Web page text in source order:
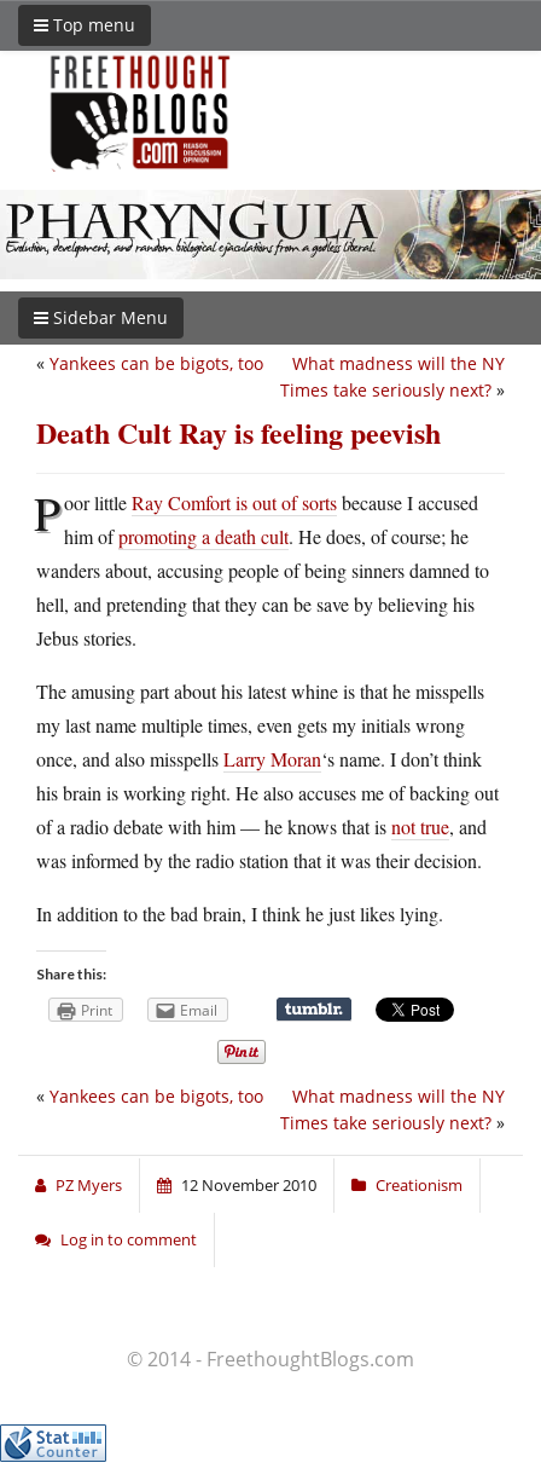
Top menu
Sidebar Menu
What madness will the NY
Times take seriously next? »
« Yankees can be bigots, too
Death Cult Ray is feeling peevish
Poor littleRay Comfort is out of sortsbecause I accused
him ofpromoting a death cult. He does, of course; he
wanders about, accusing people of being sinners damned to
hell, and pretending that they can be save by believing his
Jebus stories.
The amusing part about his latest whine is that he misspells
my last name multiple times, even gets my initials wrong
once, and also misspellsLarry Moran‘s name. I don’t think
his brain is working right. He also accuses me of backing out
of a radio debate with him — he knows that isnot true, and
was informed by the radio station that it was their decision.
In addition to the bad brain, I think he just likes lying.
Share this:
Print Email
What madness will the NY
Times take seriously next? »
« Yankees can be bigots, too
PZ Myers 12 November 2010 Creationism
Log in to comment
© 2014 - FreethoughtBlogs.com